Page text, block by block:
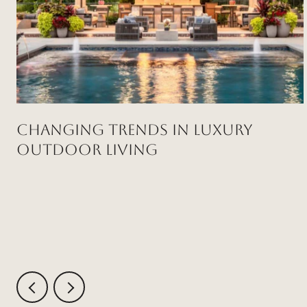
Changing Trends in Luxury
Outdoor Living